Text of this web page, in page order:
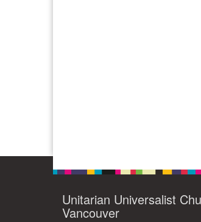
Unitarian Universalist
Vancouver